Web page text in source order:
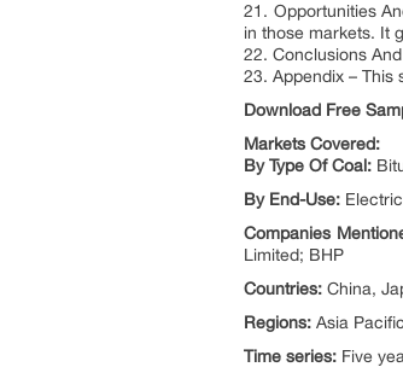
21. Opportunities
in those markets. It
22. Conclusions
23. Appendix –
Download Free
Markets Covered:
By Type Of Coal:
By End-Use:
Companies
Limited; BHP
Countries: China,
Regions: Asia
Time series: Five